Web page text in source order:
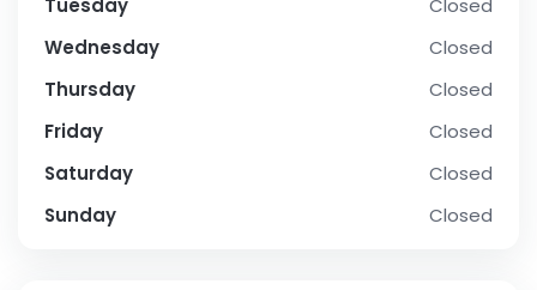
Tuesday
Closed
Wednesday
Closed
Thursday
Closed
Friday
Closed
Saturday
Closed
Sunday
Closed